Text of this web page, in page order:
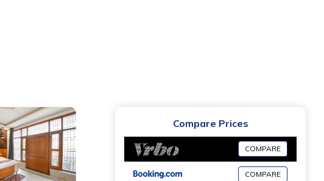
Compare Prices
COMPARE
COMPARE